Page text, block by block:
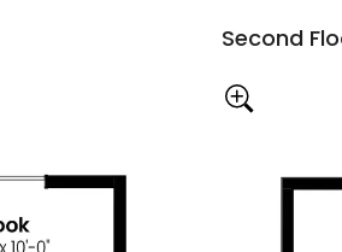
Second